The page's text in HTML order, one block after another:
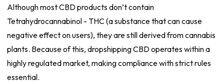
Although most CBD products don’t contain
Tetrahydrocannabinol - THC (a substance that can cause
negative effect on users), they are still derived from cannabis
plants. Because of this, dropshipping CBD operates within a
highly regulated market, making compliance with strict rules
essential.